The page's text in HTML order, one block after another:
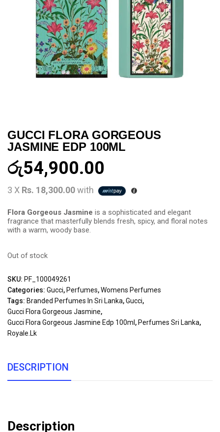
GUCCI FLORA GORGEOUS
JASMINE EDP 100ML
රු54,900.00
3 X Rs. 18,300.00with
Flora Gorgeous Jasmine is a sophisticated and elegant
fragrance that masterfully blends fresh, spicy, and floral notes
with a warm, woody base.
Out of stock
SKU: PF_100049261
Categories: Gucci, Perfumes,Womens Perfumes
Tags: Branded Perfumes In Sri Lanka,Gucci,
Gucci Flora Gorgeous Jasmine,
Gucci Flora Gorgeous Jasmine Edp 100ml , Perfumes Sri Lanka,
Royale.lk
DESCRIPTION
Description